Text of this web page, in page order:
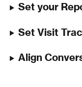
Set your
Set Visit
Align